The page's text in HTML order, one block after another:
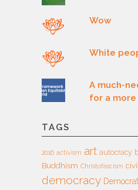
Wow
White
A much-
for a
TAGS
2016 activism art autocracy
Buddhism Christofascism
democracy